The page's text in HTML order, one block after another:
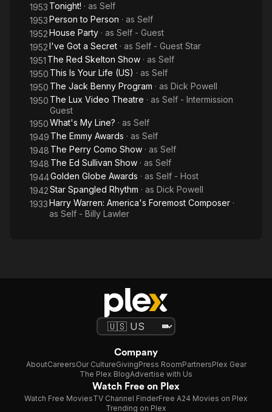
1953 Tonight! · as Self
1953Person to Person · as Self
1952House Party · as Self - Guest
1952I've Got a Secret · as Self - Guest Star
1951 The Red Skelton Show · as Self
1950 This Is Your Life (US) · as Self
1950 The Jack Benny Program · as Dick Powell
1950 The Lux Video Theatre · as Self - Intermission
Guest
1950What's My Line? · as Self
1949 The Emmy Awards · as Self
1948 The Perry Como Show · as Self
1948 The Ed Sullivan Show · as Self
1944Golden Globe Awards · as Self - Host
1942Star Spangled Rhythm · as Dick Powell
1933Harry Warren: America's Foremost Composer ·
as Self - Billy Lawler
Company
AboutCareersOur CultureGivingPress RoomPartnersPlex Gear
The Plex BlogAdvertise with Us
Watch Free on Plex
Watch Free MoviesTV Channel FinderFree A24 Movies on Plex
Trending on Plex